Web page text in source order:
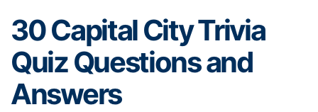
30 Capital City Trivia
Quiz Questions and
Answers